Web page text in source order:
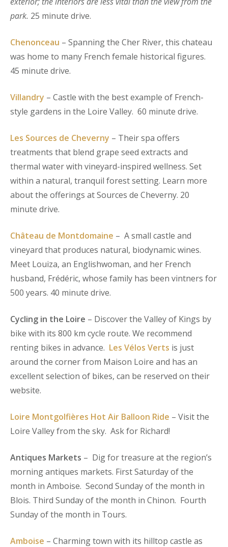
park. 25 minute drive.
Chenonceau – Spanning the Cher River, this chateau
was home to many French female historical figures.
45 minute drive.
Villandry – Castle with the best example of French-
style gardens in the Loire Valley. 60 minute drive.
Les Sources de Cheverny – Their spa offers
treatments that blend grape seed extracts and
thermal water with vineyard-inspired wellness. Set
within a natural, tranquil forest setting. Learn more
about the offerings at Sources de Cheverny. 20
minute drive.
Château de Montdomaine – A small castle and
vineyard that produces natural, biodynamic wines.
Meet Louiza, an Englishwoman, and her French
husband, Frédéric, whose family has been vintners for
500 years. 40 minute drive.
Cycling in the Loire – Discover the Valley of Kings by
bike with its 800 km cycle route. We recommend
renting bikes in advance. Les Vélos Verts is just
around the corner from Maison Loire and has an
excellent selection of bikes, can be reserved on their
website.
Loire Montgolfières Hot Air Balloon Ride – Visit the
Loire Valley from the sky. Ask for Richard!
Antiques Markets – Dig for treasure at the region’s
morning antiques markets. First Saturday of the
month in Amboise. Second Sunday of the month in
Blois. Third Sunday of the month in Chinon. Fourth
Sunday of the month in Tours.
Amboise – Charming town with its hilltop castle as